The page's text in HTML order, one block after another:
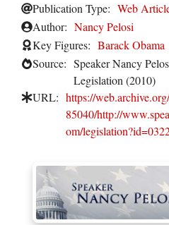
Publication Type: Web
Author: Nancy Pelosi
Key Figures: Barack Obama
Source: Speaker Nancy
Legislation (2010)
URL: https://
85040/http://
om/